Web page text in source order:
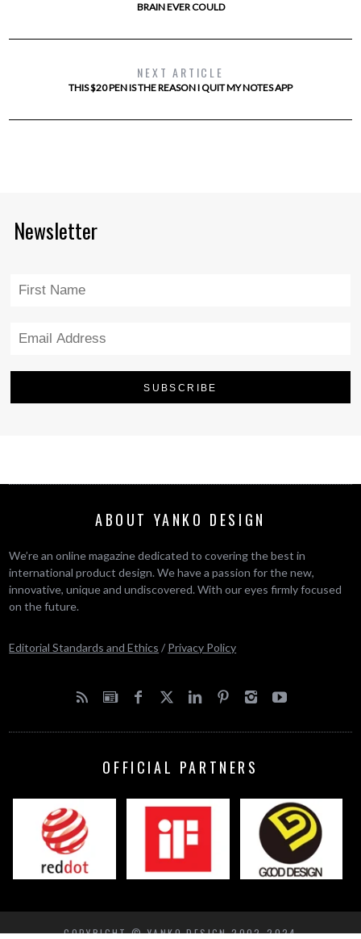
BRAIN EVER COULD
NEXT ARTICLE
THIS $20 PEN IS THE REASON I QUIT MY NOTES APP
Newsletter
ABOUT YANKO DESIGN
We’re an online magazine dedicated to covering the best in
international product design. We have a passion for the new,
innovative, unique and undiscovered. With our eyes firmly focused
on the future.
Editorial Standards and Ethics / Privacy Policy
OFFICIAL PARTNERS
COPYRIGHT © YANKO DESIGN 2002-2024